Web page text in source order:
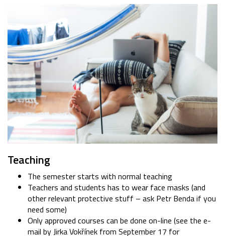
Teaching
The semester starts with normal teaching
Teachers and students has to wear face masks (and
other relevant protective stuff – ask Petr Benda if you
need some)
Only approved courses can be done on-line (see the e-
mail by Jirka Vokřínek from September 17 for